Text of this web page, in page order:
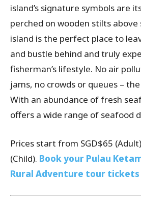
island’s signature symbols are
perched on wooden stilts above
island is the perfect place to
and bustle behind and truly
fisherman’s lifestyle. No air
jams, no crowds or queues –
With an abundance of fresh
offers a wide range of seafood
Prices start from SGD$65
(Child). Book your Pulau
Rural Adventure tour tickets